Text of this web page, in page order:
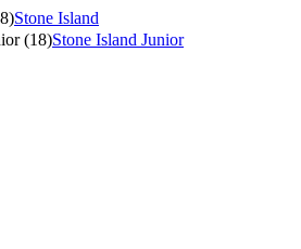
Stone Island
(18)Stone Island Junior